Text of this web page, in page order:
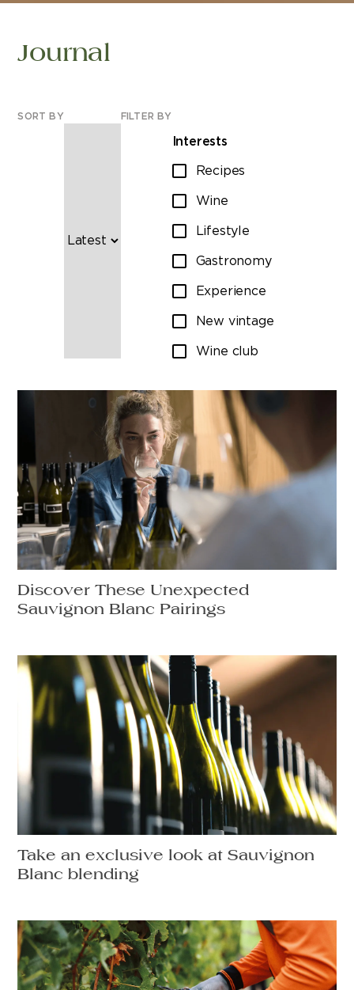
Journal
SORT BY FILTER BY
Interests
Recipes
Wine
Lifestyle
Gastronomy
Experience
New vintage
Wine club
Discover These Unexpected
Sauvignon Blanc Pairings
Take an exclusive look at Sauvignon
Blanc blending